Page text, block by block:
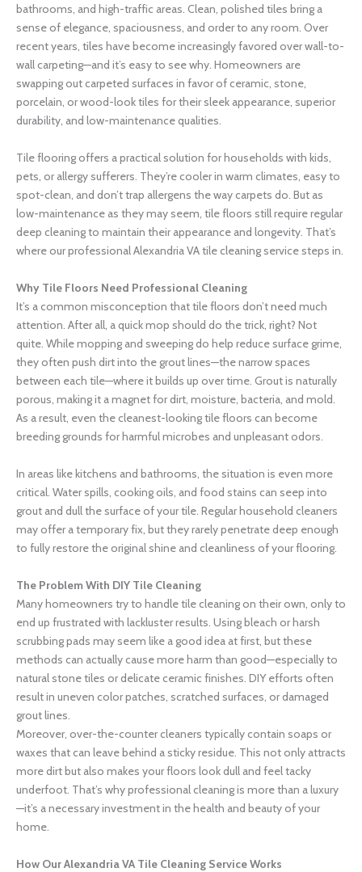
bathrooms, and high-traffic areas. Clean, polished tiles bring a
sense of elegance, spaciousness, and order to any room. Over
recent years, tiles have become increasingly favored over wall-to-
wall carpeting—and it’s easy to see why. Homeowners are
swapping out carpeted surfaces in favor of ceramic, stone,
porcelain, or wood-look tiles for their sleek appearance, superior
durability, and low-maintenance qualities.
Tile flooring offers a practical solution for households with kids,
pets, or allergy sufferers. They’re cooler in warm climates, easy to
spot-clean, and don’t trap allergens the way carpets do. But as
low-maintenance as they may seem, tile floors still require regular
deep cleaning to maintain their appearance and longevity. That’s
where our professional Alexandria VA tile cleaning service steps in.
Why Tile Floors Need Professional Cleaning
It’s a common misconception that tile floors don’t need much
attention. After all, a quick mop should do the trick, right? Not
quite. While mopping and sweeping do help reduce surface grime,
they often push dirt into the grout lines—the narrow spaces
between each tile—where it builds up over time. Grout is naturally
porous, making it a magnet for dirt, moisture, bacteria, and mold.
As a result, even the cleanest-looking tile floors can become
breeding grounds for harmful microbes and unpleasant odors.
In areas like kitchens and bathrooms, the situation is even more
critical. Water spills, cooking oils, and food stains can seep into
grout and dull the surface of your tile. Regular household cleaners
may offer a temporary fix, but they rarely penetrate deep enough
to fully restore the original shine and cleanliness of your flooring.
The Problem With DIY Tile Cleaning
Many homeowners try to handle tile cleaning on their own, only to
end up frustrated with lackluster results. Using bleach or harsh
scrubbing pads may seem like a good idea at first, but these
methods can actually cause more harm than good—especially to
natural stone tiles or delicate ceramic finishes. DIY efforts often
result in uneven color patches, scratched surfaces, or damaged
grout lines.
Moreover, over-the-counter cleaners typically contain soaps or
waxes that can leave behind a sticky residue. This not only attracts
more dirt but also makes your floors look dull and feel tacky
underfoot. That’s why professional cleaning is more than a luxury
—it’s a necessary investment in the health and beauty of your
home.
How Our Alexandria VA Tile Cleaning Service Works